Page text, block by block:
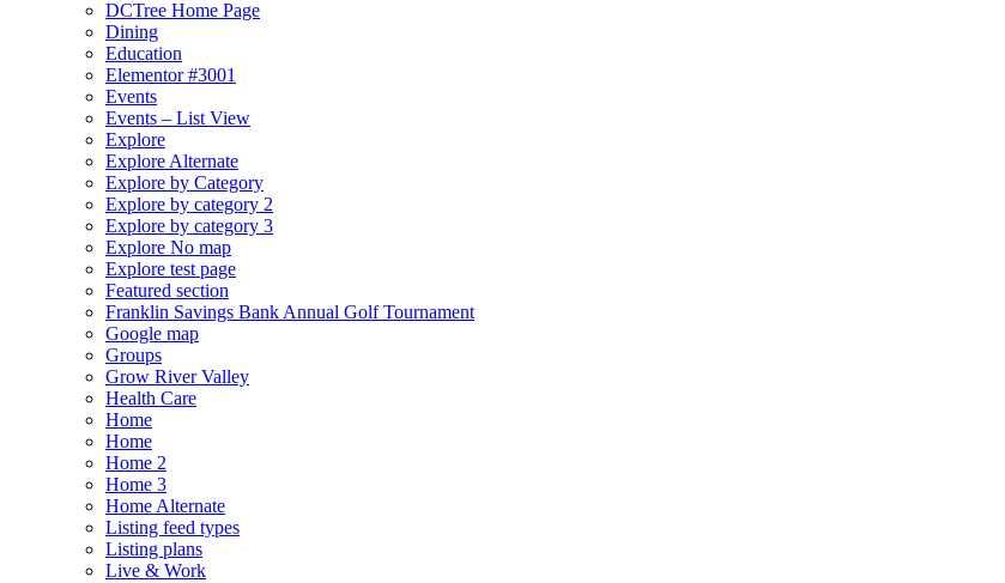
DCTree Home Page
Dining
Education
Elementor #3001
Events
Events – List View
Explore
Explore Alternate
Explore by Category
Explore by category 2
Explore by category 3
Explore No map
Explore test page
Featured section
Franklin Savings Bank Annual Golf Tournament
Google map
Groups
Grow River Valley
Health Care
Home
Home
Home 2
Home 3
Home Alternate
Listing feed types
Listing plans
Live & Work